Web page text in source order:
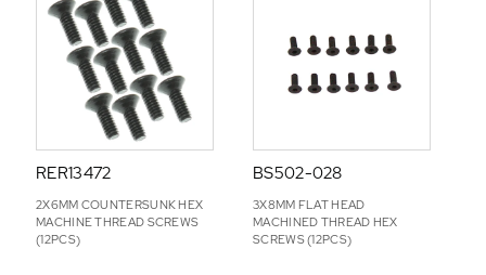
RER13472
2X6MM COUNTERSUNK HEX
MACHINE THREAD SCREWS
(12PCS)
BS502-028
3X8MM FLAT HEAD
MACHINED THREAD HEX
SCREWS (12PCS)